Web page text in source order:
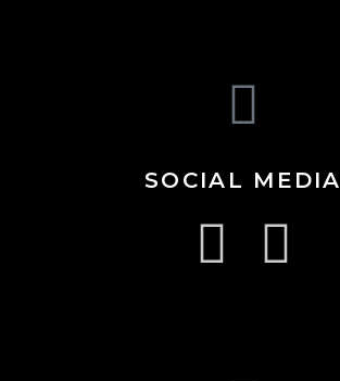
SOCIAL MEDIA